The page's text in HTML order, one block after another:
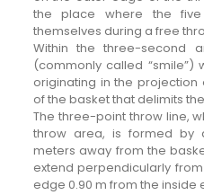
the place where the
themselves during a free
Within the three-second
(commonly called “smile”)
originating in the
of the basket that delimits
The three-point throw line,
throw area, is formed by
meters away from the
extend perpendicularly
edge 0.90 m from the inside